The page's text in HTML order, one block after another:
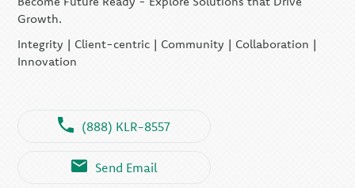
Growth.
Integrity | Client-centric | Community | Collaboration |
Innovation
(888) KLR-8557
Send Email